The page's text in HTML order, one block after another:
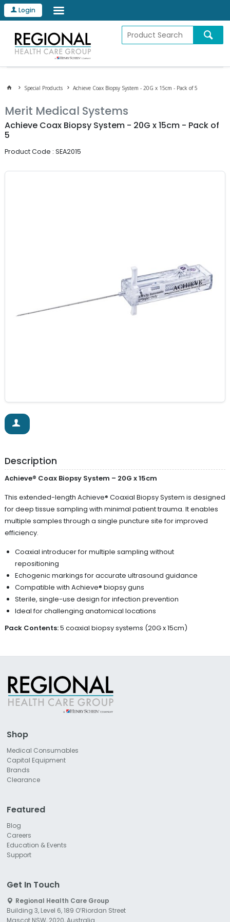
Login
Special Products Achieve Coax Biopsy System - 20G x 15cm - Pack of 5
Merit Medical Systems
Achieve Coax Biopsy System - 20G x 15cm - Pack of
5
Product Code : SEA2015
Description
Achieve® Coax Biopsy System – 20G x 15cm
This extended-length Achieve® Coaxial Biopsy System is designed
for deep tissue sampling with minimal patient trauma. It enables
multiple samples through a single puncture site for improved
efficiency.
Coaxial introducer for multiple sampling without
repositioning
Echogenic markings for accurate ultrasound guidance
Compatible with Achieve® biopsy guns
Sterile, single-use design for infection prevention
Ideal for challenging anatomical locations
Pack Contents:5 coaxial biopsy systems (20G x 15cm)
Shop
Medical Consumables
Capital Equipment
Brands
Clearance
Featured
Blog
Careers
Education & Events
Support
Get In Touch
Regional Health Care Group
Building 3, Level 6, 189 O’Riordan Street